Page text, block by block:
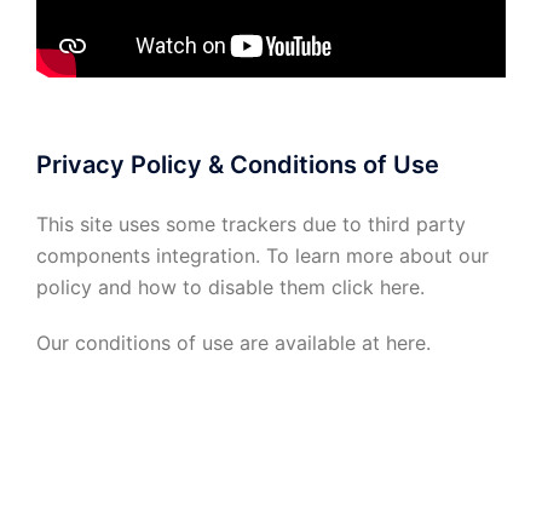
Privacy Policy & Conditions of Use
This site uses some trackers due to third party
components integration. To learn more about our
policy and how to disable them click here.
Our conditions of use are available at here.